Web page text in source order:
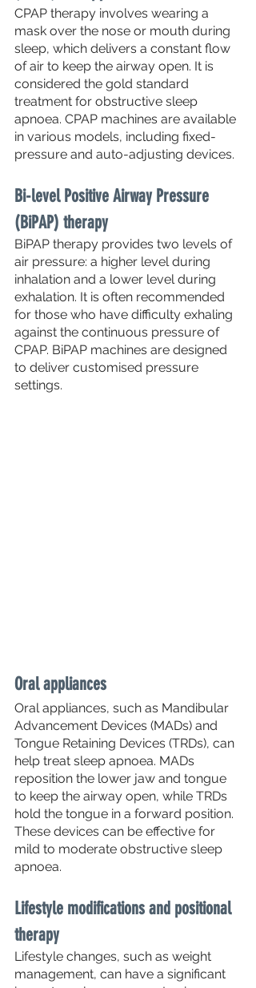
CPAP therapy involves wearing a
mask over the nose or mouth during
sleep, which delivers a constant flow
of air to keep the airway open. It is
considered the gold standard
treatment for obstructive sleep
apnoea. CPAP machines are available
in various models, including fixed-
pressure and auto-adjusting devices.
Bi-level Positive Airway Pressure
(BiPAP) therapy
BiPAP therapy provides two levels of
air pressure: a higher level during
inhalation and a lower level during
exhalation. It is often recommended
for those who have difficulty exhaling
against the continuous pressure of
CPAP. BiPAP machines are designed
to deliver customised pressure
settings.
Oral appliances
Oral appliances, such as Mandibular
Advancement Devices (MADs) and
Tongue Retaining Devices (TRDs), can
help treat sleep apnoea. MADs
reposition the lower jaw and tongue
to keep the airway open, while TRDs
hold the tongue in a forward position.
These devices can be effective for
mild to moderate obstructive sleep
apnoea.
Lifestyle modifications and positional
therapy
Lifestyle changes, such as weight
management, can have a significant